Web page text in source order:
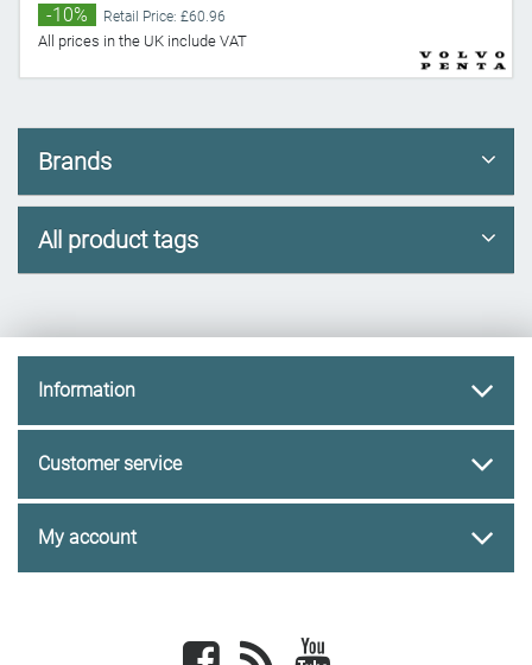
-10% Retail Price: £60.96
All prices in the UK include VAT
Brands
All product tags
Information
Customer service
My account
Facebook newsrss